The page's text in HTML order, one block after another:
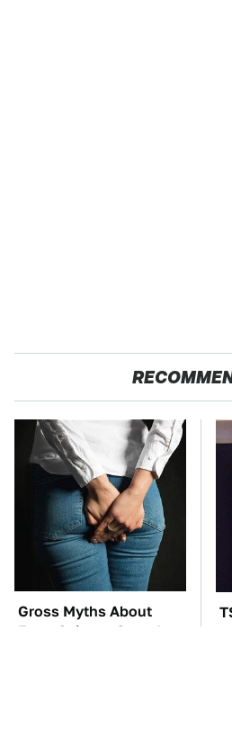
Gross Myths About
Farts Science Says Are